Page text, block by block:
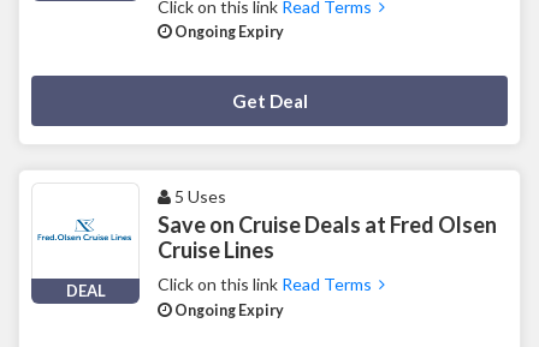
Click on this link Read Terms
Ongoing Expiry
Get Deal
DEAL
5 Uses
Save on Cruise Deals at Fred Olsen
Cruise Lines
Click on this link Read Terms
Ongoing Expiry